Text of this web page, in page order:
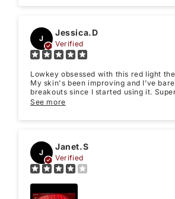
Write 50 more characters and
photos review for 10% OFF
Cancel
J
Jessica.D
Verified
Lowkey obsessed with this red light
My skin's been improving and I’ve
breakouts since I started using it.
on while watching Netflix. 10/10, totally
See more
J
Janet.S
Verified